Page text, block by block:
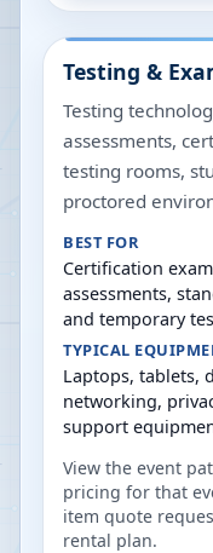
Testing &
Testing
assessments,
testing rooms,
proctored
BEST FOR
Certification
assessments,
and temporary
TYPICAL
Laptops, tablets,
networking,
support
View the event
pricing for that
item quote
rental plan.